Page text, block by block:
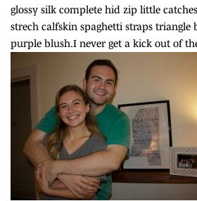
glossy silk complete hid zip little
strech calfskin spaghetti straps triangle
purple blush.I never get a kick out of